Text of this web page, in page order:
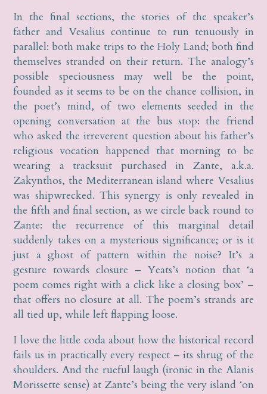
In the final sections, the stories of the speaker’s
father and Vesalius continue to run tenuously in
parallel: both make trips to the Holy Land; both find
themselves stranded on their return. The analogy’s
possible speciousness may well be the point,
founded as it seems to be on the chance collision, in
the poet’s mind, of two elements seeded in the
opening conversation at the bus stop: the friend
who asked the irreverent question about his father’s
religious vocation happened that morning to be
wearing a tracksuit purchased in Zante, a.k.a.
Zakynthos, the Mediterranean island where Vesalius
was shipwrecked. This synergy is only revealed in
the fifth and final section, as we circle back round to
Zante: the recurrence of this marginal detail
suddenly takes on a mysterious significance; or is it
just a ghost of pattern within the noise? It’s a
gesture towards closure – Yeats’s notion that ‘a
poem comes right with a click like a closing box’ –
that offers no closure at all. The poem’s strands are
all tied up, while left flapping loose.
I love the little coda about how the historical record
fails us in practically every respect – its shrug of the
shoulders. And the rueful laugh (ironic in the Alanis
Morissette sense) at Zante’s being the very island ‘on